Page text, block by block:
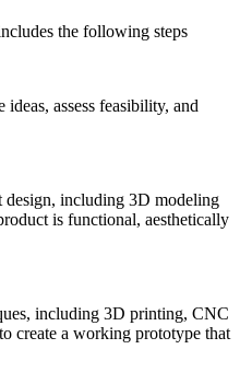
the following steps
assess feasibility, and
design, including 3D modeling
is functional, aesthetically
including 3D printing, CNC
create a working prototype that